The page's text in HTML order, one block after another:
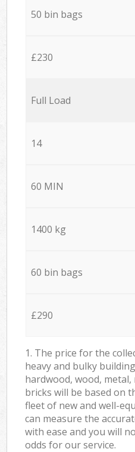
50 bin bags
£230
Full Load
14
60 MIN
1400 kg
60 bin bags
£290
1. The price for the
heavy and bulky
hardwood, wood,
bricks will be based on
fleet of new and well-
can measure the
with ease and you will
odds for our service.